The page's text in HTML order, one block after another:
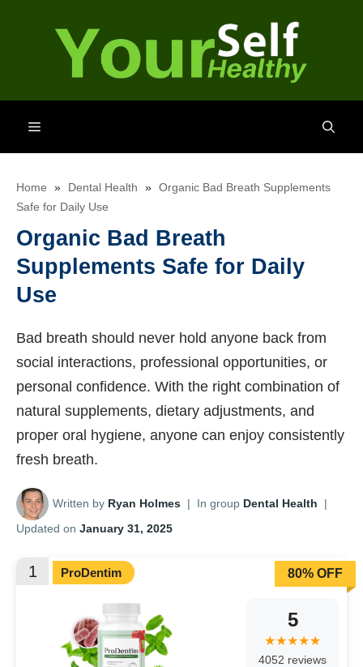
Menu
Home » Dental Health » Organic Bad Breath Supplements
Safe for Daily Use
Organic Bad Breath
Supplements Safe for Daily
Use
Bad breath should never hold anyone back from
social interactions, professional opportunities, or
personal confidence. With the right combination of
natural supplements, dietary adjustments, and
proper oral hygiene, anyone can enjoy consistently
fresh breath.
Written by Ryan Holmes | In group Dental Health
|
Updated on January 31, 2025
1 ProDentim
5
4052 reviews
80% OFF